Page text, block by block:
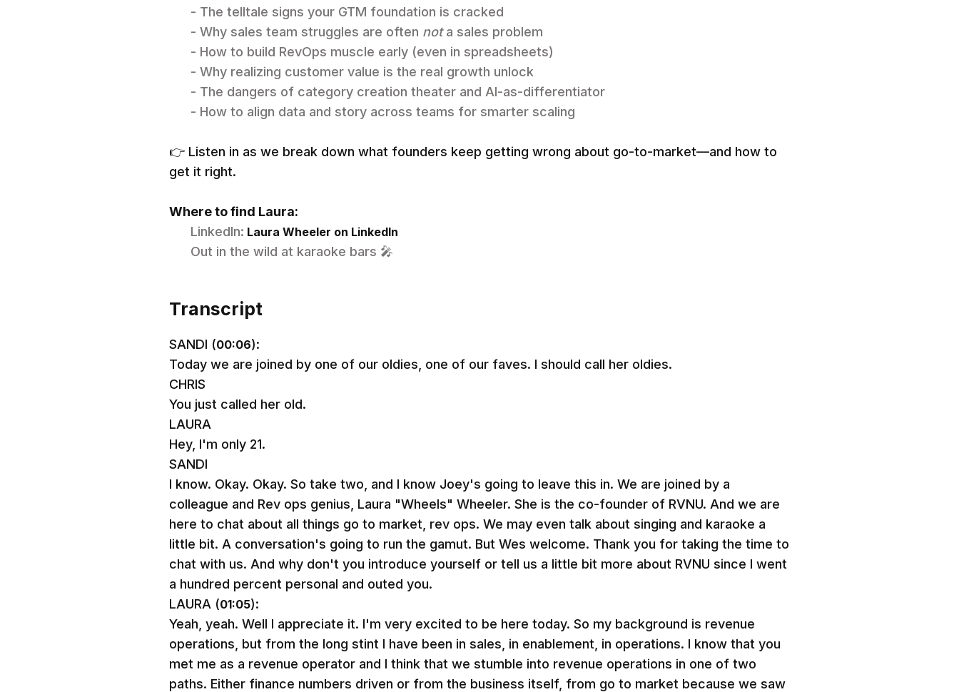
- The telltale signs your GTM foundation is cracked
- Why sales team struggles are often nota sales problem
- How to build RevOps muscle early (even in spreadsheets)
- Why realizing customer value is the real growth unlock
- The dangers of category creation theater and AI-as-differentiator
- How to align data and story across teams for smarter scaling
👉 Listen in as we break down what founders keep getting wrong about go-to-market—and how to
get it right.
Where to find Laura:
LinkedIn: Laura Wheeler on LinkedIn
Out in the wild at karaoke bars 🎤
Transcript
SANDI (00:06):
Today we are joined by one of our oldies, one of our faves. I should call her oldies.
CHRIS
You just called her old.
LAURA
Hey, I'm only 21.
SANDI
I know. Okay. Okay. So take two, and I know Joey's going to leave this in. We are joined by a
colleague and Rev ops genius, Laura "Wheels" Wheeler. She is the co-founder of RVNU. And we are
here to chat about all things go to market, rev ops. We may even talk about singing and karaoke a
little bit. A conversation's going to run the gamut. But Wes welcome. Thank you for taking the time to
chat with us. And why don't you introduce yourself or tell us a little bit more about RVNU since I went
a hundred percent personal and outed you.
LAURA (01:05):
Yeah, yeah. Well I appreciate it. I'm very excited to be here today. So my background is revenue
operations, but from the long stint I have been in sales, in enablement, in operations. I know that you
met me as a revenue operator and I think that we stumble into revenue operations in one of two
paths. Either finance numbers driven or from the business itself, from go to market because we saw